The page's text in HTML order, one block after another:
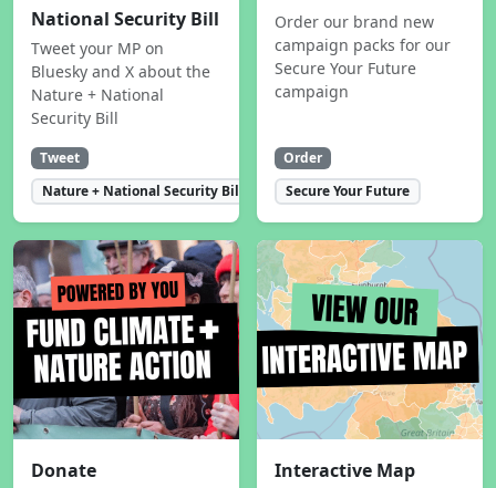
National Security Bill
Tweet your MP on
Bluesky and X about the
Nature + National
Security Bill
Tweet
Nature + National Security Bill
Order our brand new
campaign packs for our
Secure Your Future
campaign
Order
Secure Your Future
Donate Interactive Map